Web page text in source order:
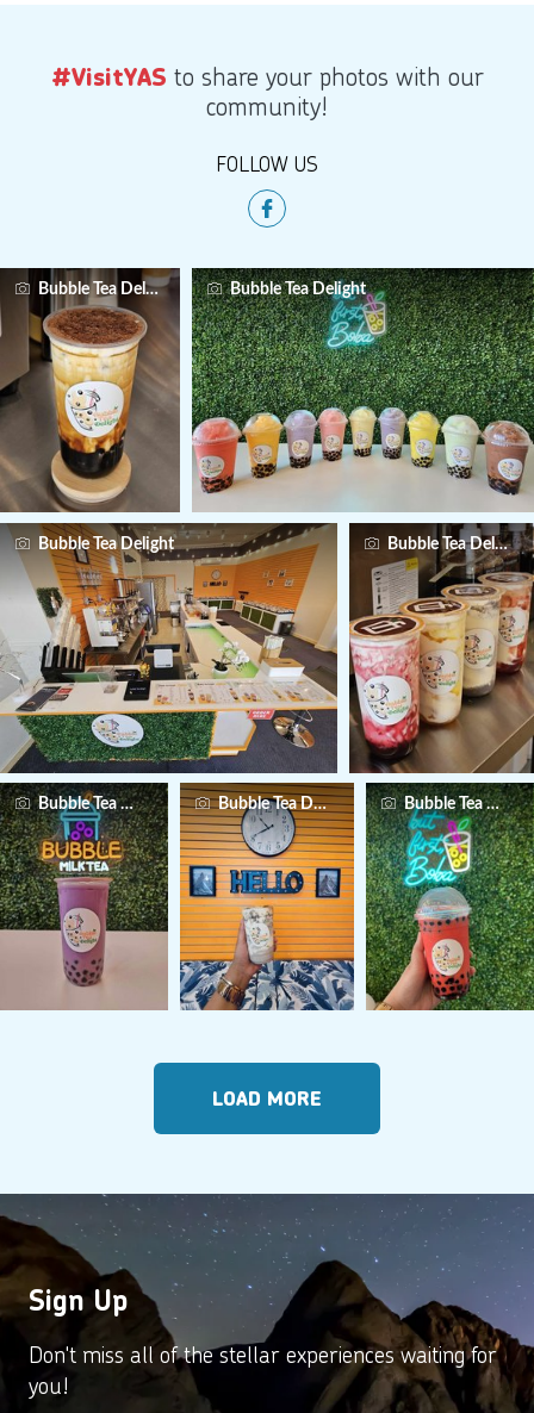
#VisitYAS to share your photos with our
community!
FOLLOW US
Bubble Tea Delight Bubble Tea Delight
Bubble Tea Delight Bubble Tea Delight
Bubble Tea Delight Bubble Tea Delight Bubble Tea
LOAD MORE
Sign Up
Don't miss all of the stellar experiences waiting for
you!